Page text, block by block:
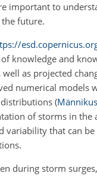
important to
the future.
knowledge and
well as projected
numerical models
distributions(
of storms in the
variability that can
during storm